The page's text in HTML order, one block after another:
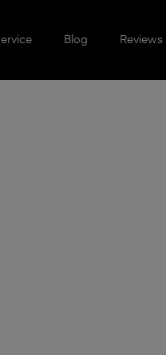
Blog Reviews